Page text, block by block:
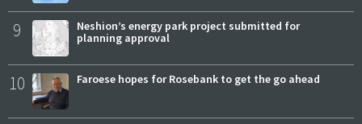
9
Neshion’s energy park project submitted for
planning approval
10 Faroese hopes for Rosebank to get the go ahead